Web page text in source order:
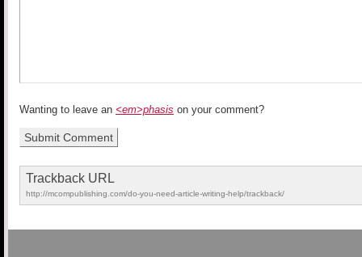
Wanting to leave an <em>phasis on your comment?
Trackback URL
http://mcompublishing.com/do-you-need-article-writing-help/trackback/